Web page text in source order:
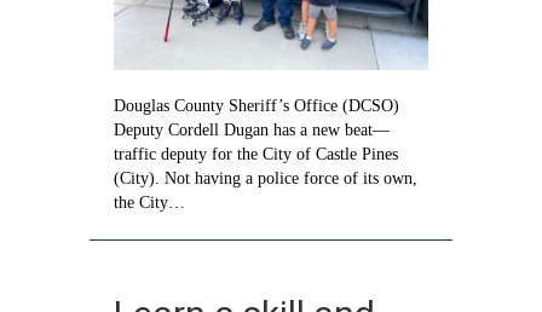
Douglas County Sheriff’s Office (DCSO)
Deputy Cordell Dugan has a new beat—
traffic deputy for the City of Castle Pines
(City). Not having a police force of its own,
the City…